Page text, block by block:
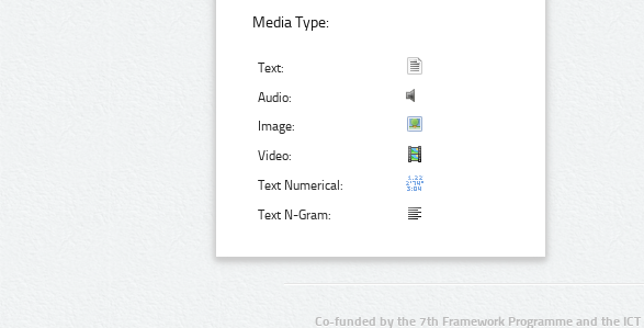
Media Type:
Text:
Audio:
Image:
Video:
Text Numerical:
Text N-Gram:
Co-funded by the 7th Framework Programme and the